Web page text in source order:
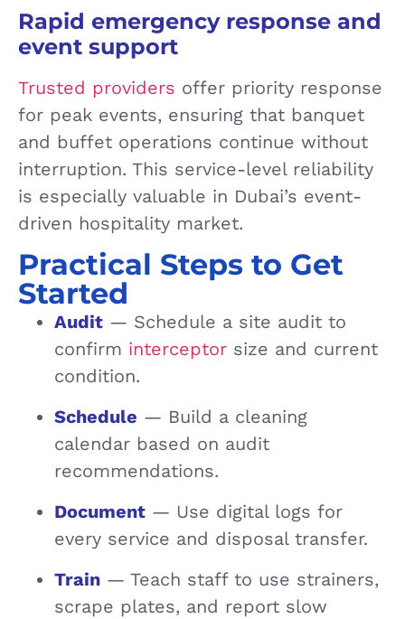
Rapid emergency response and
event support
Trusted providers offer priority response
for peak events, ensuring that banquet
and buffet operations continue without
interruption. This service-level reliability
is especially valuable in Dubai’s event-
driven hospitality market.
Practical Steps to Get
Started
Audit — Schedule a site audit to
confirm interceptor size and current
condition.
Schedule — Build a cleaning
calendar based on audit
recommendations.
Document — Use digital logs for
every service and disposal transfer.
Train — Teach staff to use strainers,
scrape plates, and report slow